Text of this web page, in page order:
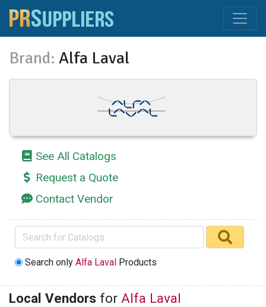
Brand: Alfa Laval
See All Catalogs
Request a Quote
Contact Vendor
Search onlyAlfa Laval Products
Local Vendors for Alfa Laval